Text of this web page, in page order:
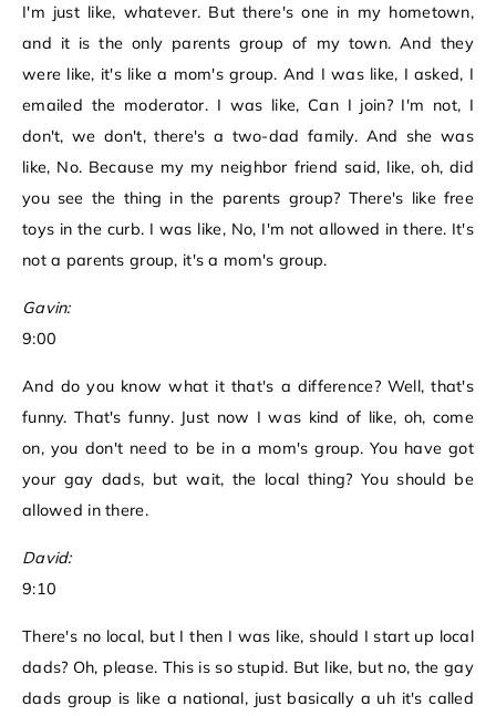
I'm just like, whatever. But there's one in my hometown,
and it is the only parents group of my town. And they
were like, it's like a mom's group. And I was like, I asked, I
emailed the moderator. I was like, Can I join? I'm not, I
don't, we don't, there's a two-dad family. And she was
like, No. Because my my neighbor friend said, like, oh, did
you see the thing in the parents group? There's like free
toys in the curb. I was like, No, I'm not allowed in there. It's
not a parents group, it's a mom's group.
Gavin:
9:00
And do you know what it that's a difference? Well, that's
funny. That's funny. Just now I was kind of like, oh, come
on, you don't need to be in a mom's group. You have got
your gay dads, but wait, the local thing? You should be
allowed in there.
David:
9:10
There's no local, but I then I was like, should I start up local
dads? Oh, please. This is so stupid. But like, but no, the gay
dads group is like a national, just basically a uh it's called